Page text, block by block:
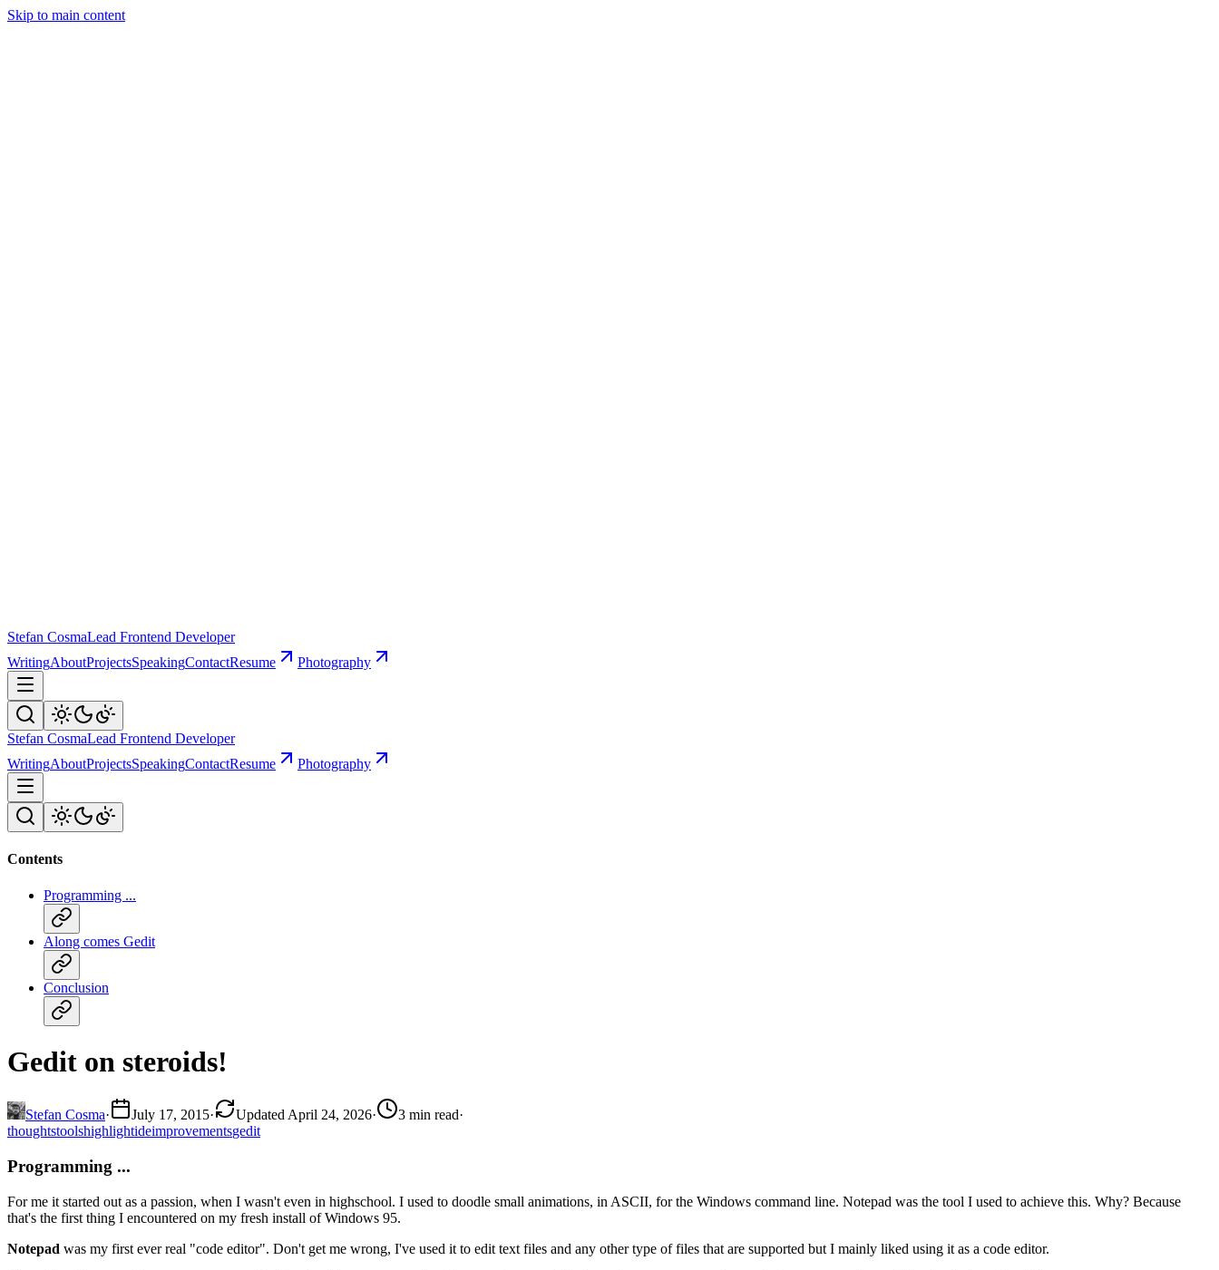
Skip to main content
Stefan CosmaLead Frontend Developer
WritingAboutProjectsSpeakingContactResume Photography
Stefan CosmaLead Frontend Developer
WritingAboutProjectsSpeakingContactResume Photography
Contents
Programming ...
Along comes Gedit
Conclusion
Gedit on steroids!
Stefan Cosma· July 17, 2015· Updated April 24, 2026· 3 min read·
thoughtstoolshighlightideimprovementsgedit
Programming ...
For me it started out as a passion, when I wasn't even in highschool. I used to doodle small animations, in ASCII, for the Windows command line. Notepad was the tool I used to achieve this. Why? Because
that's the first thing I encountered on my fresh install of Windows 95.
Notepad was my first ever real "code editor". Don't get me wrong, I've used it to edit text files and any other type of files that are supported but I mainly liked using it as a code editor.